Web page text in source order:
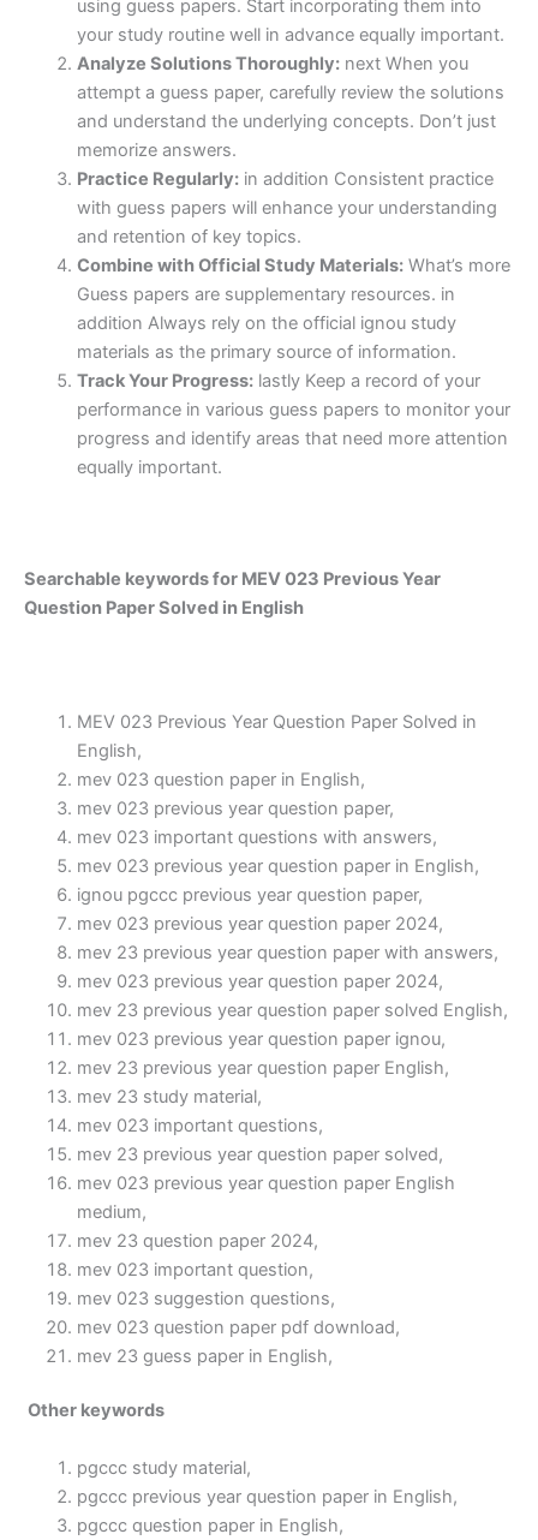
using guess papers. Start incorporating them into
your study routine well in advance equally important.
Analyze Solutions Thoroughly:next When you
attempt a guess paper, carefully review the solutions
and understand the underlying concepts. Don’t just
memorize answers.
Practice Regularly:in addition Consistent practice
with guess papers will enhance your understanding
and retention of key topics.
Combine with Official Study Materials:What’s more
Guess papers are supplementary resources. in
addition Always rely on the official ignou study
materials as the primary source of information.
Track Your Progress:lastly Keep a record of your
performance in various guess papers to monitor your
progress and identify areas that need more attention
equally important.
Searchable keywords for MEV 023 Previous Year
Question Paper Solved in English
MEV 023 Previous Year Question Paper Solved in
English,
mev 023 question paper in English,
mev 023 previous year question paper,
mev 023 important questions with answers,
mev 023 previous year question paper in English,
ignou pgccc previous year question paper,
mev 023 previous year question paper 2024,
mev 23 previous year question paper with answers,
mev 023 previous year question paper 2024,
mev 23 previous year question paper solved English,
mev 023 previous year question paper ignou,
mev 23 previous year question paper English,
mev 23 study material,
mev 023 important questions,
mev 23 previous year question paper solved,
mev 023 previous year question paper English
medium,
mev 23 question paper 2024,
mev 023 important question,
mev 023 suggestion questions,
mev 023 question paper pdf download,
mev 23 guess paper in English,
Other keywords
pgccc study material,
pgccc previous year question paper in English,
pgccc question paper in English,